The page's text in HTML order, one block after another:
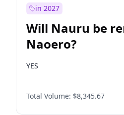
in 2027
Will Nauru be
Naoero?
YES
Total Volume: $8,345.67